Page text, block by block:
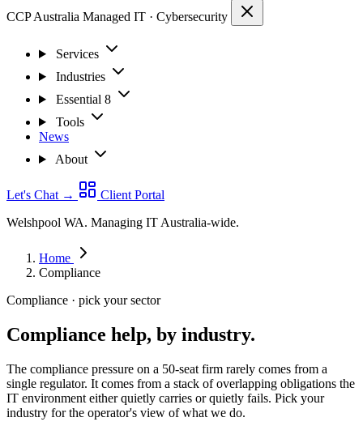
CCP Australia Managed IT · Cybersecurity
Services
Industries
Essential 8
Tools
News
About
Let's Chat →
Client Portal
Welshpool WA. Managing IT Australia-wide.
Home
Compliance
Compliance · pick your sector
Compliance help, by industry.
The compliance pressure on a 50-seat firm rarely comes from a
single regulator. It comes from a stack of overlapping obligations the
IT environment either quietly carries or quietly fails. Pick your
industry for the operator's view of what we do.